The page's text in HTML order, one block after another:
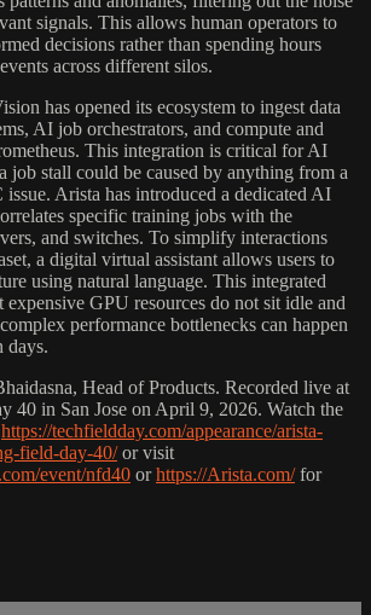
signals. This allows human operators to
decisions rather than spending hours
across different silos.
has opened its ecosystem to ingest data
AI job orchestrators, and compute and
This integration is critical for AI
job stall could be caused by anything from a
Arista has introduced a dedicated AI
specific training jobs with the
and switches. To simplify interactions
a digital virtual assistant allows users to
using natural language. This integrated
expensive GPU resources do not sit idle and
performance bottlenecks can happen
days.
Head of Products. Recorded live at
40 in San Jose on April 9, 2026. Watch the
https://techfieldday.com/appearance/arista-
field-day-40/or visit
event/nfd40 orhttps://Arista.com/for